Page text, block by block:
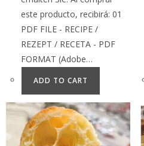
este producto, recibirá: 01
PDF FILE - RECIPE /
REZEPT / RECETA - PDF
FORMAT (Adobe…
ADD TO CART